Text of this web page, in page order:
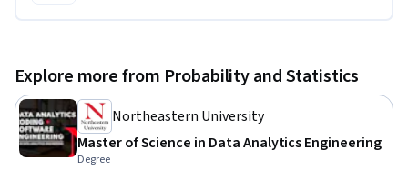
Explore more from Probability and Statistics
Northeastern University
Master of Science in Data Analytics Engineering
Degree